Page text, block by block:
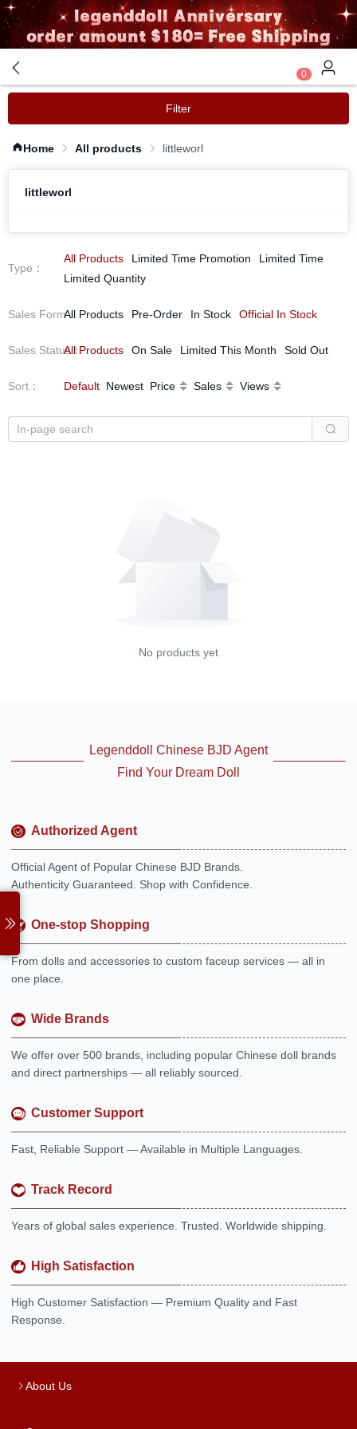
0
Filter
Home All products littleworl
littleworl
Type ：
All Products Limited Time Promotion
Limited Time
Limited Quantity
Sales Form：
All Products Pre-Order In Stock Official In Stock
Sales Status：
All Products On Sale Limited This Month Sold Out
Sort ： Default Newest Price Sales Views
No products yet
Legenddoll Chinese BJD Agent
Find Your Dream Doll
Authorized Agent
Official Agent of Popular Chinese BJD Brands.
Authenticity Guaranteed. Shop with Confidence.
One-stop Shopping
From dolls and accessories to custom faceup services — all in
one place.
Wide Brands
We offer over 500 brands, including popular Chinese doll brands
and direct partnerships — all reliably sourced.
Customer Support
Fast, Reliable Support — Available in Multiple Languages.
Track Record
Years of global sales experience. Trusted. Worldwide shipping.
High Satisfaction
High Customer Satisfaction — Premium Quality and Fast
Response.
About Us